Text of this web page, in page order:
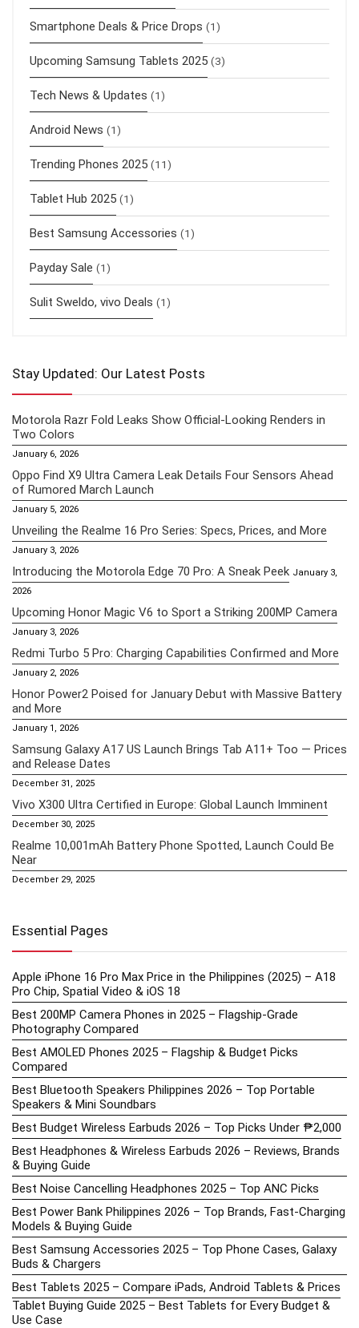
Smartphone Deals & Price Drops (1)
Upcoming Samsung Tablets 2025 (3)
Tech News & Updates (1)
Android News (1)
Trending Phones 2025 (11)
Tablet Hub 2025 (1)
Best Samsung Accessories (1)
Payday Sale (1)
Sulit Sweldo, vivo Deals (1)
Stay Updated: Our Latest Posts
Motorola Razr Fold Leaks Show Official-Looking Renders in
Two Colors
January 6, 2026
Oppo Find X9 Ultra Camera Leak Details Four Sensors Ahead
of Rumored March Launch
January 5, 2026
Unveiling the Realme 16 Pro Series: Specs, Prices, and More
January 3, 2026
Introducing the Motorola Edge 70 Pro: A Sneak Peek January 3,
2026
Upcoming Honor Magic V6 to Sport a Striking 200MP Camera
January 3, 2026
Redmi Turbo 5 Pro: Charging Capabilities Confirmed and More
January 2, 2026
Honor Power2 Poised for January Debut with Massive Battery
and More
January 1, 2026
Samsung Galaxy A17 US Launch Brings Tab A11+ Too — Prices
and Release Dates
December 31, 2025
Vivo X300 Ultra Certified in Europe: Global Launch Imminent
December 30, 2025
Realme 10,001mAh Battery Phone Spotted, Launch Could Be
Near
December 29, 2025
Essential Pages
Apple iPhone 16 Pro Max Price in the Philippines (2025) – A18
Pro Chip, Spatial Video & iOS 18
Best 200MP Camera Phones in 2025 – Flagship-Grade
Photography Compared
Best AMOLED Phones 2025 – Flagship & Budget Picks
Compared
Best Bluetooth Speakers Philippines 2026 – Top Portable
Speakers & Mini Soundbars
Best Budget Wireless Earbuds 2026 – Top Picks Under ₱2,000
Best Headphones & Wireless Earbuds 2026 – Reviews, Brands
& Buying Guide
Best Noise Cancelling Headphones 2025 – Top ANC Picks
Best Power Bank Philippines 2026 – Top Brands, Fast-Charging
Models & Buying Guide
Best Samsung Accessories 2025 – Top Phone Cases, Galaxy
Buds & Chargers
Best Tablets 2025 – Compare iPads, Android Tablets & Prices
Tablet Buying Guide 2025 – Best Tablets for Every Budget &
Use Case